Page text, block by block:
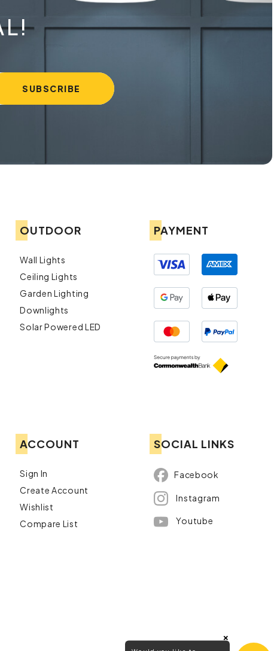
OUTDOOR
Wall Lights
Ceiling Lights
Garden Lighting
Downlights
Solar Powered LED
PAYMENT
ACCOUNT
Sign In
Create Account
Wishlist
Compare List
SOCIAL LINKS
Facebook
Instagram
Youtube
×